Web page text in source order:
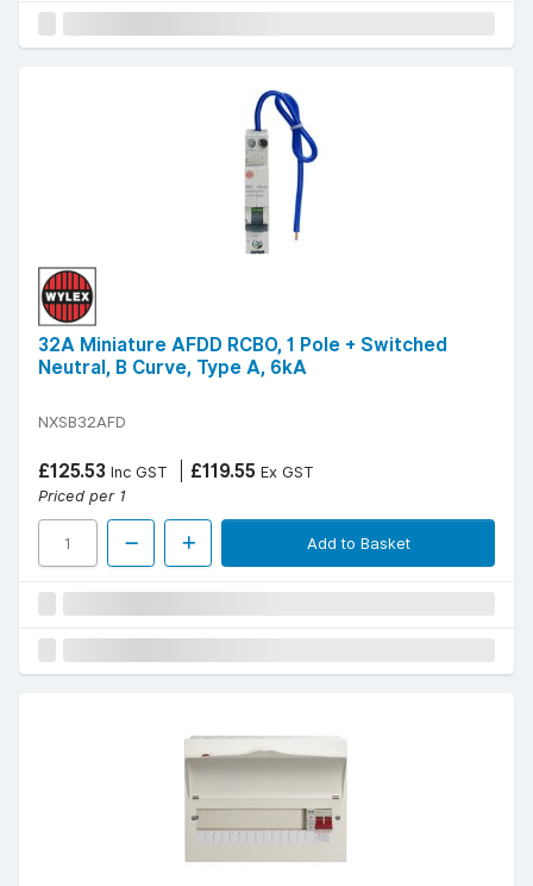
32A Miniature AFDD RCBO, 1 Pole + Switched
Neutral, B Curve, Type A, 6kA
NXSB32AFD
£125.53 Inc GST £119.55 Ex GST
Priced per 1
Add to Basket